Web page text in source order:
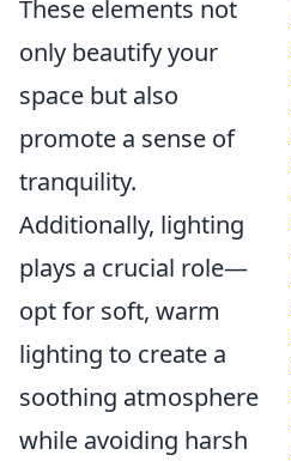
These elements not
only beautify your
space but also
promote a sense of
tranquility.
Additionally, lighting
plays a crucial role—
opt for soft, warm
lighting to create a
soothing atmosphere
while avoiding harsh